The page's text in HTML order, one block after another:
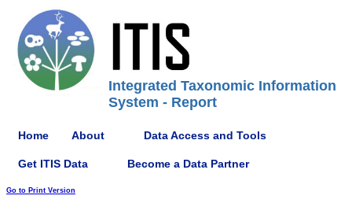
Integrated Taxonomic Information
System - Report
Home About Data Access and Tools
Get ITIS Data Become a Data Partner
Go to Print Version